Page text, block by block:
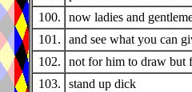
100.
now ladies and
101.
and see what you can
102.
not for him to draw but
103.
stand up dick